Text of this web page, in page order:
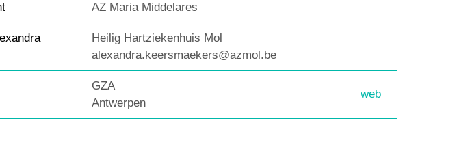
AZ Maria Middelares
Heilig Hartziekenhuis Mol
alexandra.keersmaekers@azmol.be
GZA
Antwerpen
web